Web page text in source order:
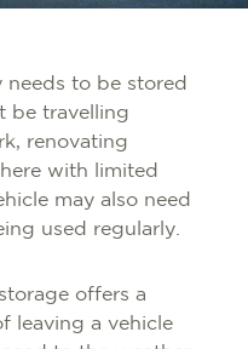
needs to be stored
be travelling
renovating
with limited
may also need
used regularly.
offers a
leaving a vehicle